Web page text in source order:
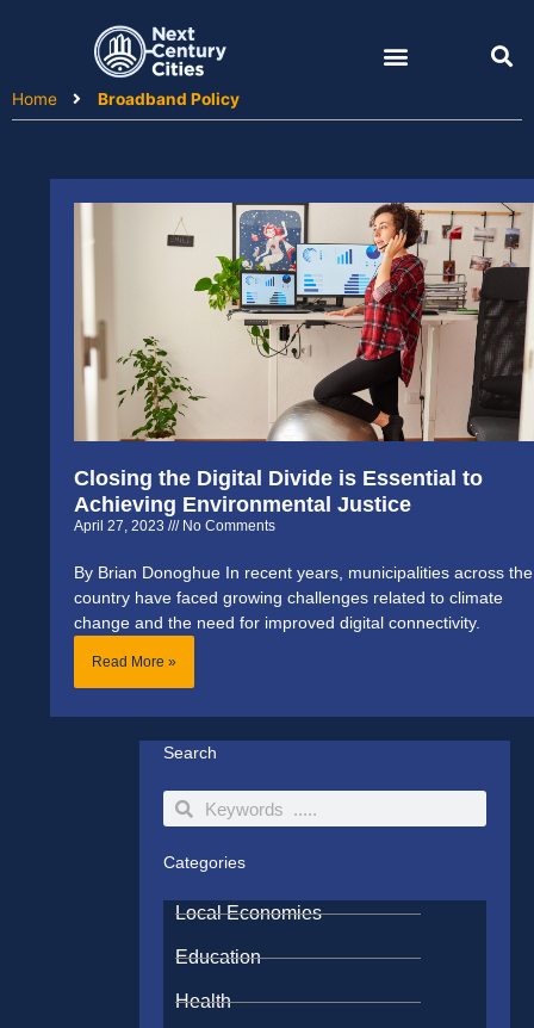
Home
Broadband Policy
Closing the Digital Divide is Essential to
Achieving Environmental Justice
April 27, 2023 No Comments
By Brian Donoghue In recent years, municipalities across the
country have faced growing challenges related to climate
change and the need for improved digital connectivity.
Read More »
Search
SearchSearch
Categories
Local Economies
Education
Health